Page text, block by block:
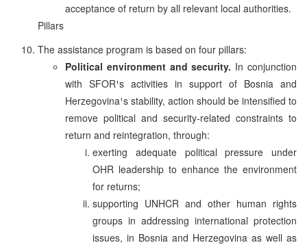
acceptance of return by all relevant local authorities.
Pillars
The assistance program is based on four pillars:
Political environment and security. In conjunction
with SFOR¹s activities in support of Bosnia and
Herzegovina¹s stability, action should be intensified to
remove political and security-related constraints to
return and reintegration, through:
exerting adequate political pressure under
OHR leadership to enhance the environment
for returns;
supporting UNHCR and other human rights
groups in addressing international protection
issues, in Bosnia and Herzegovina as well as